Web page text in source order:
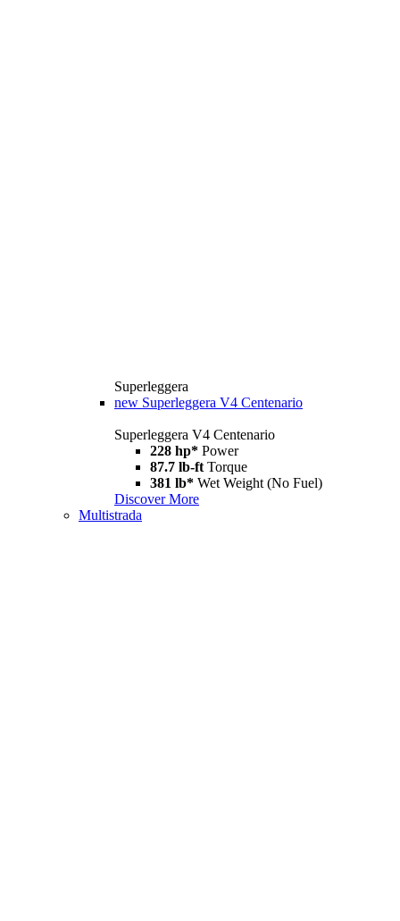
Superleggera
new Superleggera V4 Centenario
Superleggera V4 Centenario
228 hp* Power
87.7 lb-ft Torque
381 lb* Wet Weight (No Fuel)
Discover More
Multistrada